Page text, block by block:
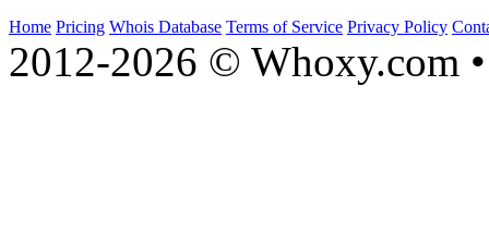
Home Pricing Whois Database Terms of Service Privacy Policy
2012-2026 © Whoxy.com